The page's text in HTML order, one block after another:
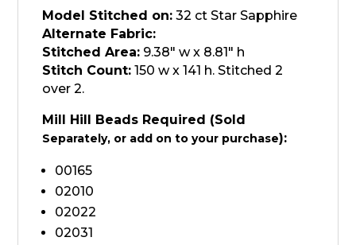
Model Stitched on: 32 ct Star Sapphire
Alternate Fabric:
Stitched Area: 9.38″ w x 8.81″ h
Stitch Count: 150 w x 141 h. Stitched 2
over 2.
Mill Hill Beads Required (Sold
Separately, or add on to your purchase):
00165
02010
02022
02031